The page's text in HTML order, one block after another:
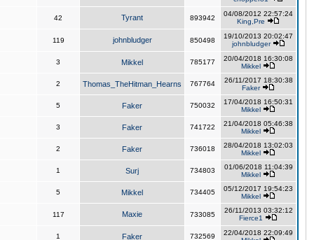
42 Tyrant 893942
04/08/2012 22:57:24
King,Pre
119 johnbludger 850498
19/10/2013 20:02:47
johnbludger
3 Mikkel 785177
20/04/2018 16:30:08
Mikkel
2 Thomas_TheHitman_Hearns 767764
26/11/2017 18:30:38
Faker
5 Faker 750032
17/04/2018 16:50:31
Mikkel
3 Faker 741722
21/04/2018 05:46:38
Mikkel
2 Faker 736018
28/04/2018 13:02:03
Mikkel
1 Surj 734803
01/06/2018 11:04:39
Mikkel
5 Mikkel 734405
05/12/2017 19:54:23
Mikkel
117 Maxie 733085
26/11/2013 03:32:12
Fierce1
1 Faker 732569
22/04/2018 22:09:49